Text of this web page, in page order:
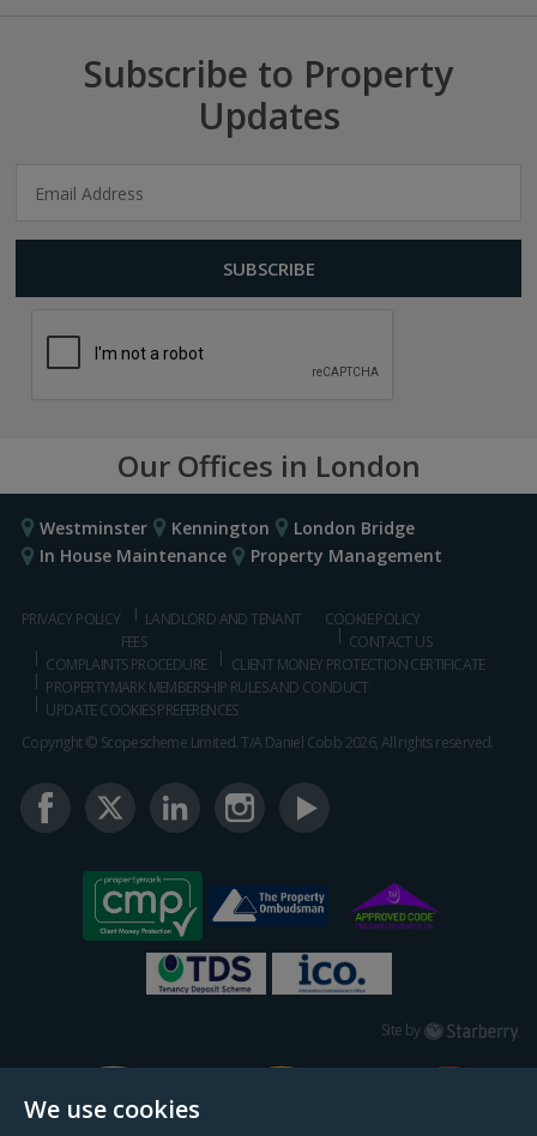
We use cookies
Subscribe to Property
Updates
Our Offices in London
Westminster Kennington
London Bridge
In House Maintenance
Property Management
PRIVACY POLICY
LANDLORD AND TENANT
FEES
COOKIE POLICY
CONTACT US
COMPLAINTS PROCEDURE
CLIENT MONEY PROTECTION CERTIFICATE
PROPERTYMARK MEMBERSHIP RULES AND CONDUCT
UPDATE COOKIES PREFERENCES
Copyright © Scopescheme Limited. T/A Daniel Cobb 2026, All rights reserved.
Site by Starberry